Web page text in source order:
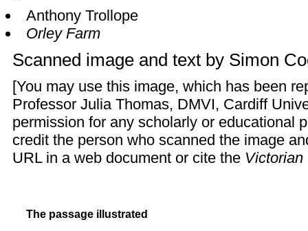
Anthony Trollope
Orley Farm
Scanned image and text by Simon
[You may use this image, which has been
Professor Julia Thomas, DMVI, Cardiff
permission for any scholarly or educational
credit the person who scanned the image
URL in a web document or cite the Victorian
The passage illustrated